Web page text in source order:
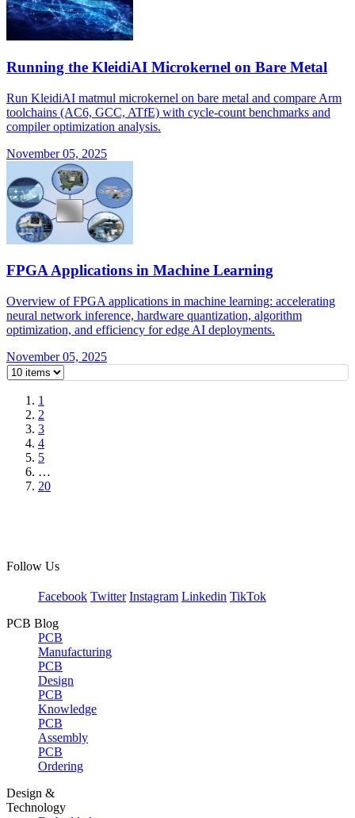
Running the KleidiAI Microkernel on Bare Metal
Run KleidiAI matmul microkernel on bare metal and compare Arm
toolchains (AC6, GCC, ATfE) with cycle-count benchmarks and
compiler optimization analysis.
November 05, 2025
FPGA Applications in Machine Learning
Overview of FPGA applications in machine learning: accelerating
neural network inference, hardware quantization, algorithm
optimization, and efficiency for edge AI deployments.
November 05, 2025
1
2
3
4
5
…
20
Follow Us
Facebook Twitter Instagram Linkedin TikTok
PCB Blog
PCB
Manufacturing
PCB
Design
PCB
Knowledge
PCB
Assembly
PCB
Ordering
Design &
Technology